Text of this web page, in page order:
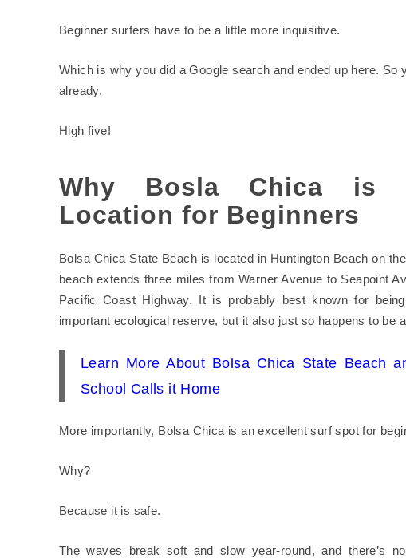
Beginner surfers have to be a little more inquisitive.
Which is why you did a Google search and ended up here. So
already.
High five!
Why Bosla Chica is
Location for Beginners
Bolsa Chica State Beach is located in Huntington Beach on
beach extends three miles from Warner Avenue to Seapoint
Pacific Coast Highway. It is probably best known for
important ecological reserve, but it also just so happens to be
Learn More About Bolsa Chica State Beach
School Calls it Home
More importantly, Bolsa Chica is an excellent surf spot for
Why?
Because it is safe.
The waves break soft and slow year-round, and there’s